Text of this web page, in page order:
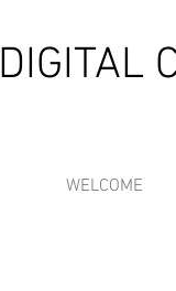
DIGITAL
WELCOME